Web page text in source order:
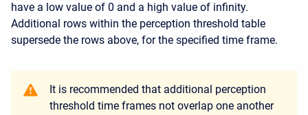
have a low value of 0 and a high value of infinity.
Additional rows within the perception threshold table
supersede the rows above, for the specified time frame.
It is recommended that additional perception
threshold time frames not overlap one another